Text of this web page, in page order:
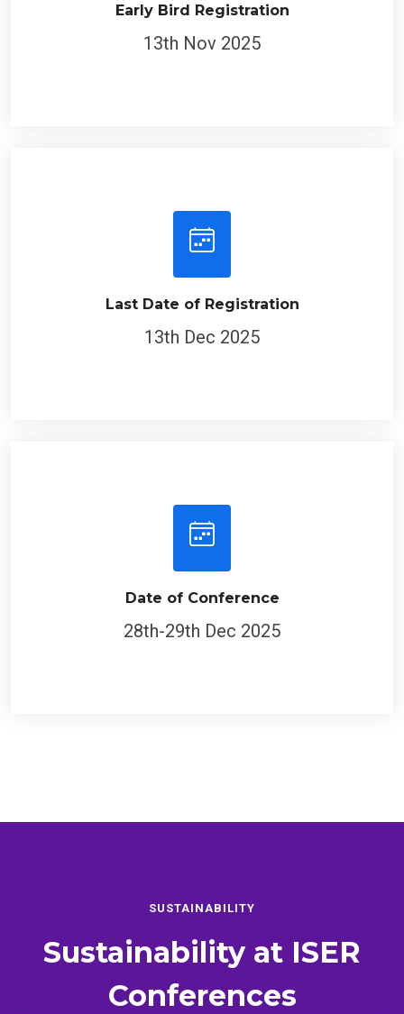
Early Bird Registration
13th Nov 2025
Last Date of Registration
13th Dec 2025
Date of Conference
28th-29th Dec 2025
SUSTAINABILITY
Sustainability at ISER
Conferences